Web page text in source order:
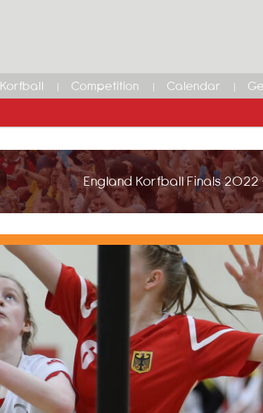
Korfball Competition Calendar
England Korfball Finals